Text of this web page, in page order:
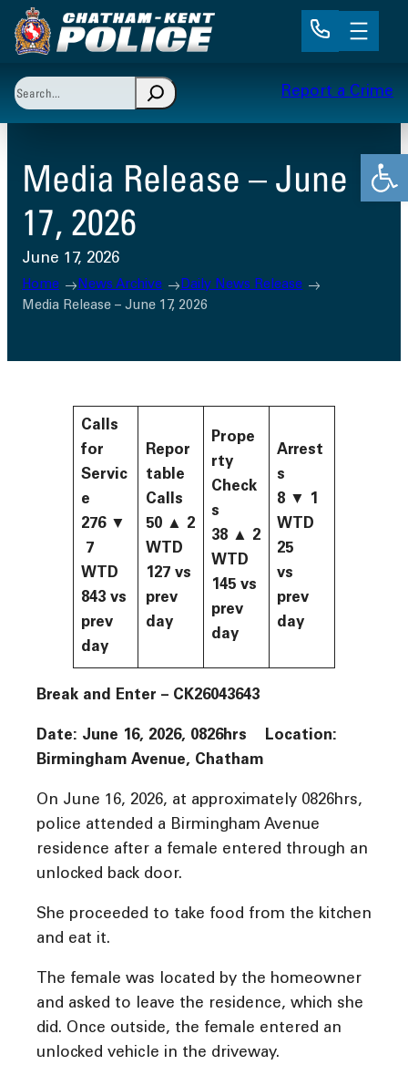
Skip
to
Search
When autocomplete results are available use up
Report a Crime
Media Release – June
17, 2026
June 17, 2026
Home News Archive
Daily News Release
Media Release – June 17, 2026
Calls
for
Servic
e
276 ▼
7
WTD
843 vs
prev
day
Repor
table
Calls
50 ▲ 2
WTD
127 vs
prev
day
Prope
rty
Check
s
38 ▲ 2
WTD
145 vs
prev
day
Arrest
s
8 ▼ 1
WTD
25
vs
prev
day
Break and Enter – CK26043643
Date: June 16, 2026, 0826hrs Location:
Birmingham Avenue, Chatham
On June 16, 2026, at approximately 0826hrs,
police attended a Birmingham Avenue
residence after a female entered through an
unlocked back door.
She proceeded to take food from the kitchen
and eat it.
The female was located by the homeowner
and asked to leave the residence, which she
did. Once outside, the female entered an
unlocked vehicle in the driveway.